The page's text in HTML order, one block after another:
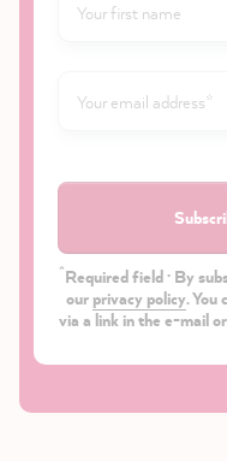
*Required field · By
our privacy policy. You
via a link in the e-mail